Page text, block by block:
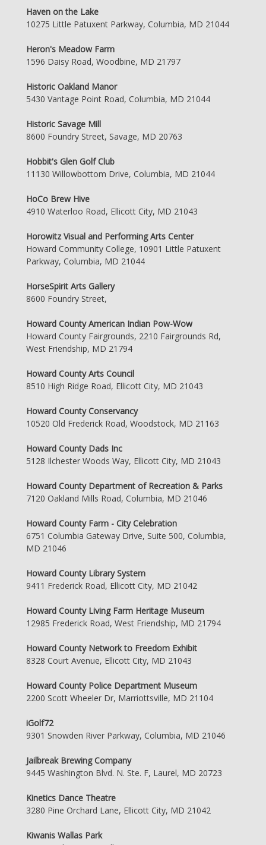
Haven on the Lake
10275 Little Patuxent Parkway, Columbia, MD 21044
Heron's Meadow Farm
1596 Daisy Road, Woodbine, MD 21797
Historic Oakland Manor
5430 Vantage Point Road, Columbia, MD 21044
Historic Savage Mill
8600 Foundry Street, Savage, MD 20763
Hobbit's Glen Golf Club
11130 Willowbottom Drive, Columbia, MD 21044
HoCo Brew Hive
4910 Waterloo Road, Ellicott City, MD 21043
Horowitz Visual and Performing Arts Center
Howard Community College, 10901 Little Patuxent
Parkway, Columbia, MD 21044
HorseSpirit Arts Gallery
8600 Foundry Street,
Howard County American Indian Pow-Wow
Howard County Fairgrounds, 2210 Fairgrounds Rd,
West Friendship, MD 21794
Howard County Arts Council
8510 High Ridge Road, Ellicott City, MD 21043
Howard County Conservancy
10520 Old Frederick Road, Woodstock, MD 21163
Howard County Dads Inc
5128 Ilchester Woods Way, Ellicott City, MD 21043
Howard County Department of Recreation & Parks
7120 Oakland Mills Road, Columbia, MD 21046
Howard County Farm - City Celebration
6751 Columbia Gateway Drive, Suite 500, Columbia,
MD 21046
Howard County Library System
9411 Frederick Road, Ellicott City, MD 21042
Howard County Living Farm Heritage Museum
12985 Frederick Road, West Friendship, MD 21794
Howard County Network to Freedom Exhibit
8328 Court Avenue, Ellicott City, MD 21043
Howard County Police Department Museum
2200 Scott Wheeler Dr, Marriottsville, MD 21104
iGolf72
9301 Snowden River Parkway, Columbia, MD 21046
Jailbreak Brewing Company
9445 Washington Blvd. N. Ste. F, Laurel, MD 20723
Kinetics Dance Theatre
3280 Pine Orchard Lane, Ellicott City, MD 21042
Kiwanis Wallas Park